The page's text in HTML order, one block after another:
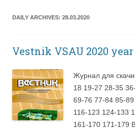
DAILY ARCHIVES: 28.03.2020
Vestnik VSAU 2020
Журнал для
18 19-27 28-35
69-76 77-84 85-
116-123 124-133
161-170 171-179